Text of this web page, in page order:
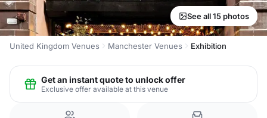
See all 15 photos
United Kingdom Venues Manchester Venues Exhibition
Get an instant quote to unlock offer
Exclusive offer available at this venue